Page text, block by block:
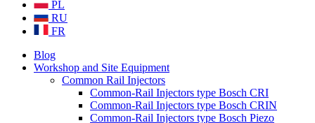
PL
RU
FR
Blog
Workshop and Site Equipment
Common Rail Injectors
Common-Rail Injectors type Bosch CRI
Common-Rail Injectors type Bosch CRIN
Common-Rail Injectors type Bosch Piezo